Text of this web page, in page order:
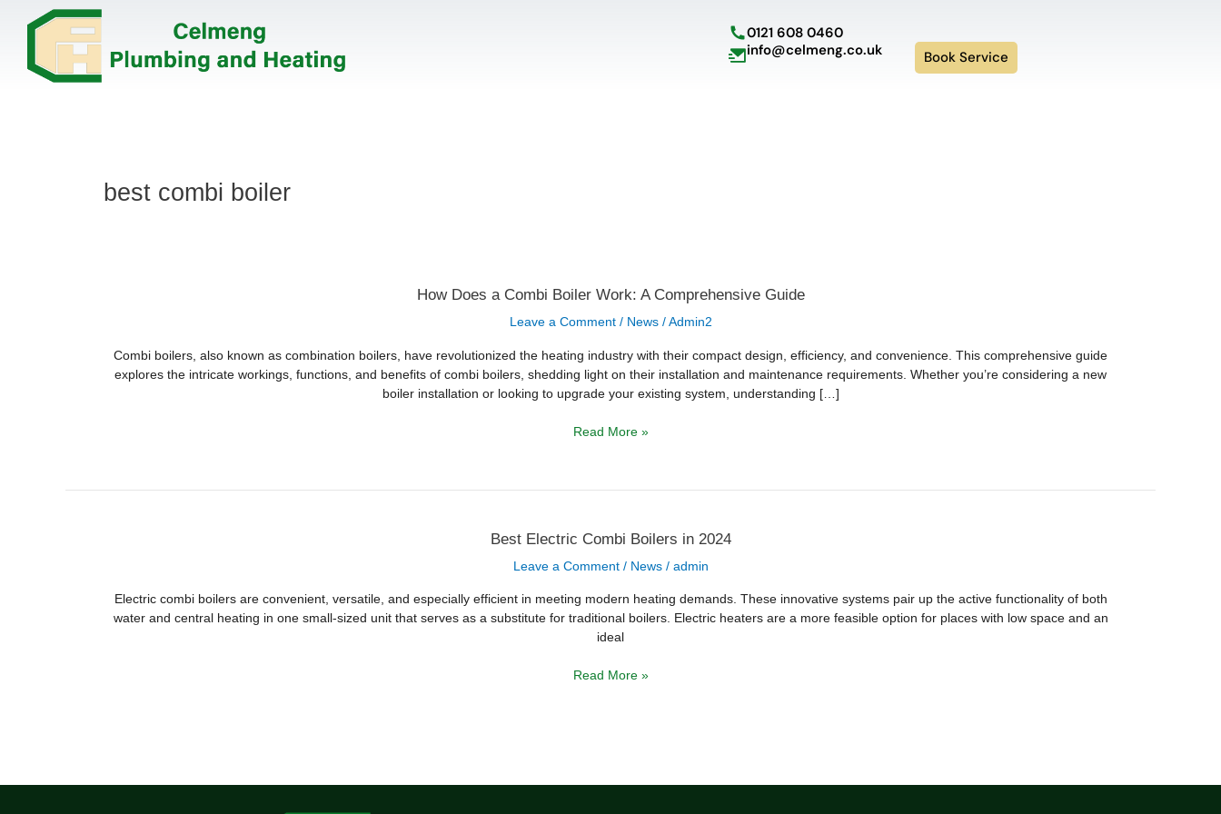
0121 608 0460
info@celmeng.co.uk
Book Service
best combi boiler
How Does a Combi Boiler Work: A Comprehensive Guide
Leave a Comment / News/Admin2
Combi boilers, also known as combination boilers, have revolutionized the heating industry with their compact design, efficiency, and convenience. This comprehensive guide
explores the intricate workings, functions, and benefits of combi boilers, shedding light on their installation and maintenance requirements. Whether you’re considering a new
boiler installation or looking to upgrade your existing system, understanding […]
How
Does
Combi
Work:
A
Comprehensive
Guide
Read More »
Best Electric Combi Boilers in 2024
Leave a Comment / News/ admin
Electric combi boilers are convenient, versatile, and especially efficient in meeting modern heating demands. These innovative systems pair up the active functionality of both
water and central heating in one small-sized unit that serves as a substitute for traditional boilers. Electric heaters are a more feasible option for places with low space and an
ideal
Best
Electric
Boilers
2024
Read More »